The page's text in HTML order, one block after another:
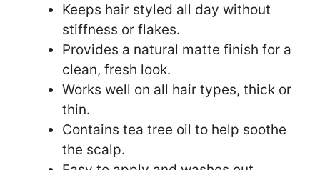
Keeps hair styled all day without
stiffness or flakes.
Provides a natural matte finish for a
clean, fresh look.
Works well on all hair types, thick or
thin.
Contains tea tree oil to help soothe
the scalp.